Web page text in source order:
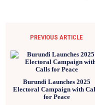
PREVIOUS ARTICLE
Burundi Launches 2025
Electoral Campaign with
for Peace